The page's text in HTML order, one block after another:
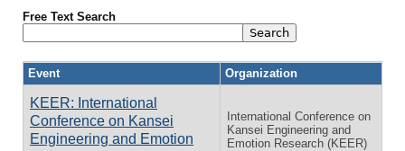
Free Text Search
Event Organization
KEER: International
Conference on Kansei
Engineering and Emotion
International Conference on
Kansei Engineering and
Emotion Research (KEER)